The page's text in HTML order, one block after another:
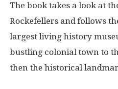
The book takes a look at
Rockefellers and follows
largest living history
bustling colonial town to
then the historical